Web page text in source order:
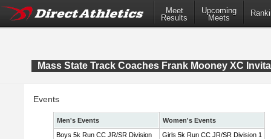
Meet
Results
Upcoming
Meets
Mass State Track Coaches Frank Mooney XC
Events
Men's Events
Women's Events
Boys 5k Run CC JR/SR Division
Girls 5k Run CC JR/SR Division 1